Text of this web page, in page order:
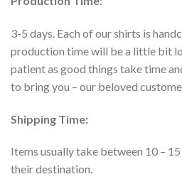
3-5 days. Each of our shirts is
production time will be a little bit
patient as good things take time
to bring you – our beloved
Shipping Time:
Items usually take between 10 –
their destination.